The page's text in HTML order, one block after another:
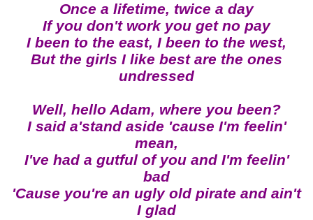
Once a lifetime, twice a day
If you don't work you get no pay
I been to the east, I been to the west,
But the girls I like best are the ones
undressed
Well, hello Adam, where you been?
I said a'stand aside 'cause I'm feelin'
mean,
I've had a gutful of you and I'm feelin'
bad
'Cause you're an ugly old pirate and ain't
I glad